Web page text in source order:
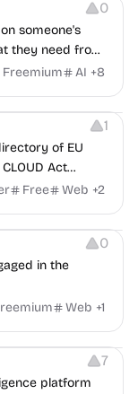
0
someone's
they need from
Freemium AI +8
1
of EU
Act
Free Web +2
0
in the
Web +1
7
platform